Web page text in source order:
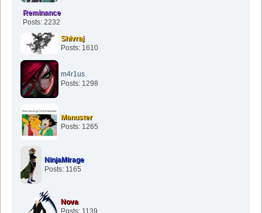
Reminance
Posts: 2232
Shivraj
Posts: 1610
m4r1us
Posts: 1298
Manuster
Posts: 1265
NinjaMirage
Posts: 1165
Nova